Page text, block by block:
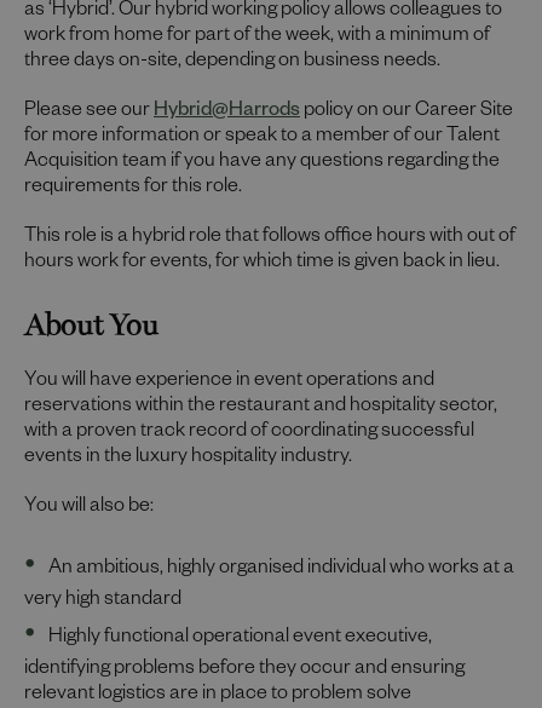
as ‘Hybrid’. Our hybrid working policy allows colleagues to
work from home for part of the week, with a minimum of
three days on-site, depending on business needs.
Please see ourHybrid@Harrods policy on our Career Site
for more information or speak to a member of our Talent
Acquisition team if you have any questions regarding the
requirements for this role.
This role is a hybrid role that follows office hours with out of
hours work for events, for which time is given back in lieu.
About You
You will have experience in event operations and
reservations within the restaurant and hospitality sector,
with a proven track record of coordinating successful
events in the luxury hospitality industry.
You will also be:
An ambitious, highly organised individual who works at a
very high standard
Highly functional operational event executive,
identifying problems before they occur and ensuring
relevant logistics are in place to problem solve